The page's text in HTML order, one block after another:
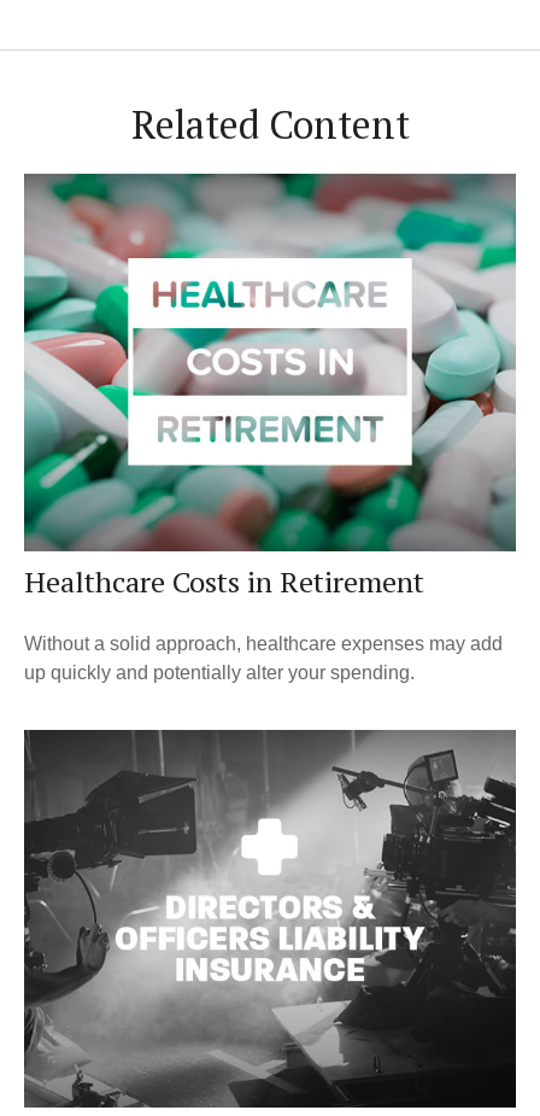
Related Content
Healthcare Costs in Retirement
Without a solid approach, healthcare expenses may add
up quickly and potentially alter your spending.